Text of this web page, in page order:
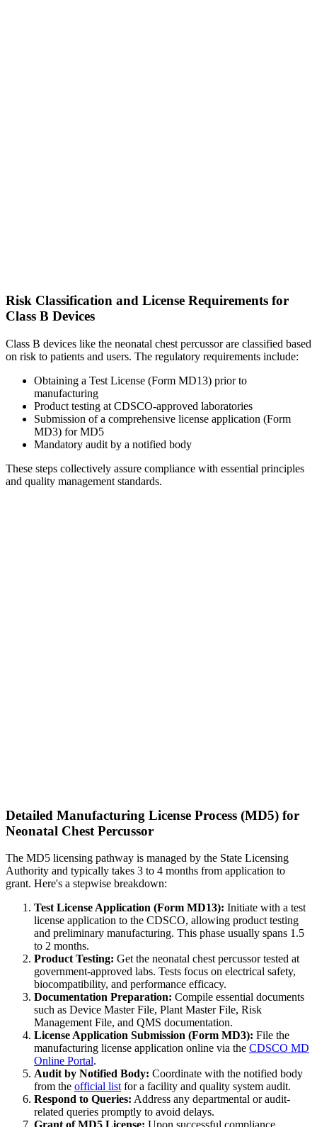
Risk Classification and License Requirements for
Class B Devices
Class B devices like the neonatal chest percussor are classified based
on risk to patients and users. The regulatory requirements include:
Obtaining a Test License (Form MD13) prior to
manufacturing
Product testing at CDSCO-approved laboratories
Submission of a comprehensive license application (Form
MD3) for MD5
Mandatory audit by a notified body
These steps collectively assure compliance with essential principles
and quality management standards.
Detailed Manufacturing License Process (MD5) for
Neonatal Chest Percussor
The MD5 licensing pathway is managed by the State Licensing
Authority and typically takes 3 to 4 months from application to
grant. Here's a stepwise breakdown:
Test License Application (Form MD13): Initiate with a test
license application to the CDSCO, allowing product testing
and preliminary manufacturing. This phase usually spans 1.5
to 2 months.
Product Testing: Get the neonatal chest percussor tested at
government-approved labs. Tests focus on electrical safety,
biocompatibility, and performance efficacy.
Documentation Preparation: Compile essential documents
such as Device Master File, Plant Master File, Risk
Management File, and QMS documentation.
License Application Submission (Form MD3): File the
manufacturing license application online via the CDSCO MD
Online Portal.
Audit by Notified Body: Coordinate with the notified body
from the official list for a facility and quality system audit.
Respond to Queries: Address any departmental or audit-
related queries promptly to avoid delays.